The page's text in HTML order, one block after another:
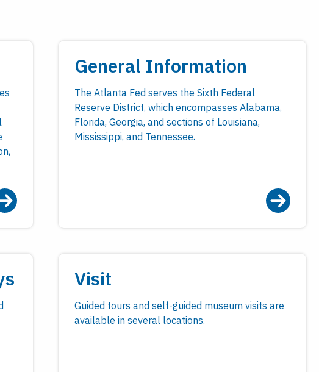
General Information
The Atlanta Fed serves the Sixth Federal
Reserve District, which encompasses Alabama,
Florida, Georgia, and sections of Louisiana,
Mississippi, and Tennessee.
Visit
Guided tours and self-guided museum visits are
available in several locations.